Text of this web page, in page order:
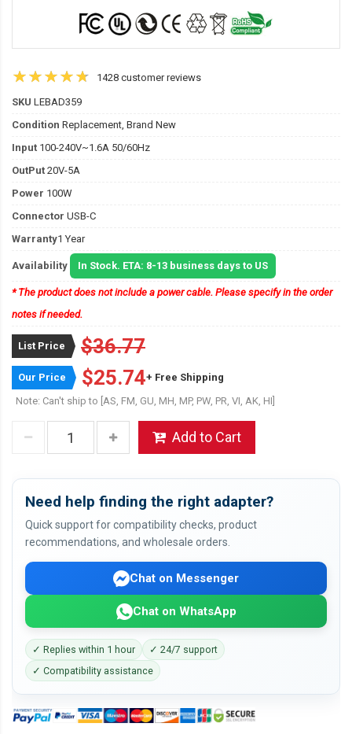
1428 customer reviews
SKU LEBAD359
Condition Replacement, Brand New
Input 100-240V~1.6A 50/60Hz
OutPut 20V-5A
Power 100W
Connector USB-C
Warranty1 Year
Availability In Stock. ETA: 8-13 business days to US
* The product does not include a power cable. Please specify in the order
notes if needed.
List Price $36.77
Our Price $25.74+ Free Shipping
Note: Can't ship to [AS, FM, GU, MH, MP, PW, PR, VI, AK, HI]
Add to Cart
Need help finding the right adapter?
Quick support for compatibility checks, product
recommendations, and wholesale orders.
Chat on Messenger
Chat on WhatsApp
✓ Replies within 1 hour
✓ 24/7 support
✓ Compatibility assistance